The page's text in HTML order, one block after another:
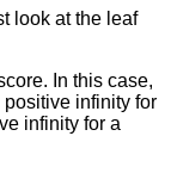
look at the leaf
In this case,
infinity for
infinity for a